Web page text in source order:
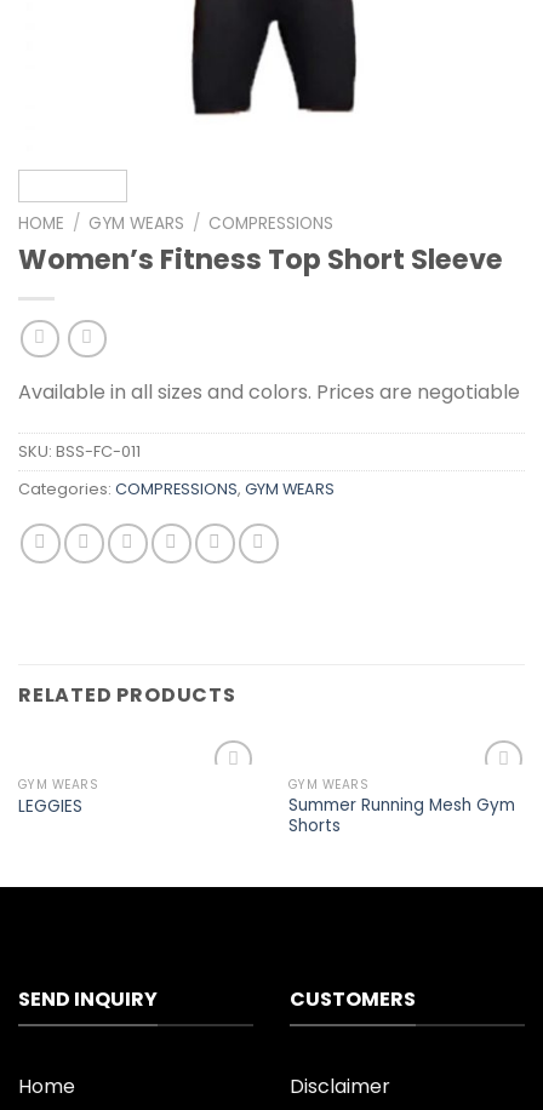
HOME / GYM WEARS / COMPRESSIONS
Women’s Fitness Top Short Sleeve
Available in all sizes and colors. Prices are negotiable
SKU: BSS-FC-011
Categories: COMPRESSIONS, GYM WEARS
RELATED PRODUCTS
GYM WEARS
LEGGIES
Add to
wishlist
GYM WEARS
Summer Running Mesh Gym
Shorts
SEND INQUIRY
Home
CUSTOMERS
Disclaimer